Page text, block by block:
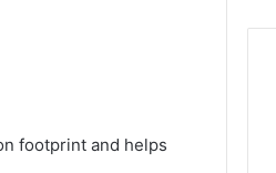
footprint and helps